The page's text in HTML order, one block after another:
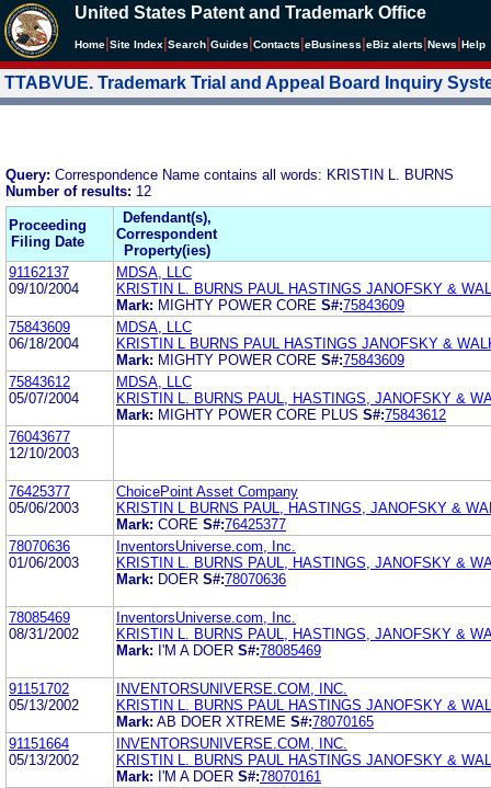
United States Patent and Trademark Office
Home Site Index Search Guides Contacts eBusiness eBiz alerts News Help
TTABVUE. Trademark Trial and Appeal Board Inquiry
Query: Correspondence Name contains all words: KRISTIN L. BURNS
Number of results: 12
Proceeding
Filing Date
Defendant(s),
Correspondent
Property(ies)
91162137
09/10/2004
MDSA, LLC
KRISTIN L. BURNS PAUL HASTINGS JANOFSKY &
Mark: MIGHTY POWER CORE S#:75843609
75843609
06/18/2004
MDSA, LLC
KRISTIN L BURNS PAUL HASTINGS JANOFSKY &
Mark: MIGHTY POWER CORE S#:75843609
75843612
05/07/2004
MDSA, LLC
KRISTIN L. BURNS PAUL, HASTINGS, JANOFSKY &
Mark: MIGHTY POWER CORE PLUS S#:75843612
76043677
12/10/2003
76425377
05/06/2003
ChoicePoint Asset Company
KRISTIN L BURNS PAUL, HASTINGS, JANOFSKY &
Mark: CORE S#:76425377
78070636
01/06/2003
InventorsUniverse.com, Inc.
KRISTIN L. BURNS PAUL, HASTINGS, JANOFSKY &
Mark: DOER S#:78070636
78085469
08/31/2002
InventorsUniverse.com, Inc.
KRISTIN L. BURNS PAUL, HASTINGS, JANOFSKY &
Mark: I'M A DOER S#:78085469
91151702
05/13/2002
INVENTORSUNIVERSE.COM, INC.
KRISTIN L. BURNS PAUL HASTINGS JANOFSKY &
Mark: AB DOER XTREME S#:78070165
91151664
05/13/2002
INVENTORSUNIVERSE.COM, INC.
KRISTIN L. BURNS PAUL HASTINGS JANOFSKY &
Mark: I'M A DOER S#:78070161